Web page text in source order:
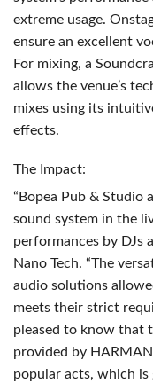
extreme usage.
ensure an excellent
For mixing, a
allows the venue’s
mixes using its
effects.
The Impact:
“Bopea Pub & Studio
sound system in the
performances by DJs
Nano Tech. “The
audio solutions
meets their strict
pleased to know that
provided by HARMAN
popular acts, which is